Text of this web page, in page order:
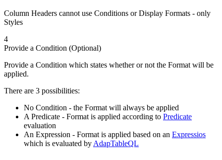
Column Headers cannot use Conditions or Display Formats - only
Styles
4
Provide a Condition (Optional)
Provide a Condition which states whether or not the Format will be
applied.
There are 3 possibilities:
No Condition - the Format will always be applied
A Predicate - Format is applied according to Predicate
evaluation
An Expression - Format is applied based on an Expressios
which is evaluated by AdapTableQL